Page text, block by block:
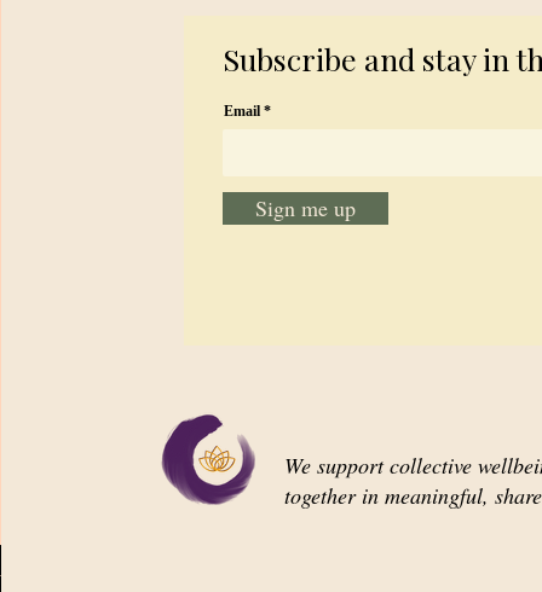
Subscribe and stay in
Email
Sign me up
We support collective
together in meaningful,